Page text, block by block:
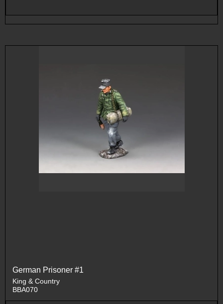
German Prisoner #1
King & Country
BBA070